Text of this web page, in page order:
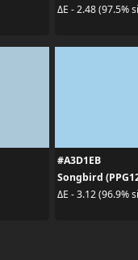
ΔE - 2.48 (97.5%
#A3D1EB
Songbird
ΔE - 3.12 (96.9%